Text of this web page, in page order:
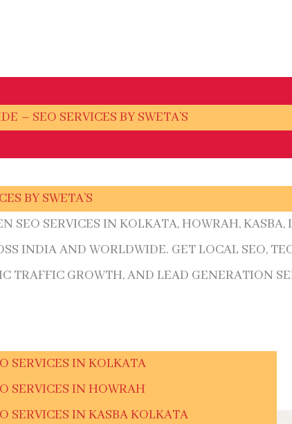
– SEO SERVICES BY SWETA’S
BY SWETA’S
SEO SERVICES IN KOLKATA, HOWRAH,
INDIA AND WORLDWIDE. GET LOCAL SEO,
GROWTH, AND LEAD GENERATION
SERVICES IN KOLKATA
SERVICES IN HOWRAH
SERVICES IN KASBA KOLKATA